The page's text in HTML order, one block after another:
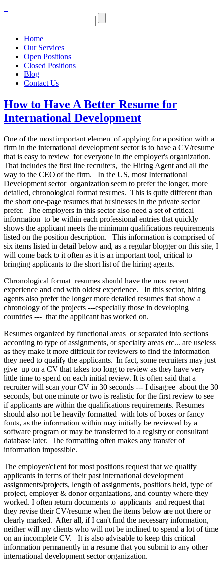
Home
Our Services
Open Positions
Closed Positions
Blog
Contact Us
How to Have A Better Resume for
International Development
One of the most important element of applying for a position with a
firm in the international development sector is to have a CV/resume
that is easy to review for everyone in the employer's organization.
That includes the first line recruiters, the Hiring Agent and all the
way to the CEO of the firm. In the US, most International
Development sector organization seem to prefer the longer, more
detailed, chronological format resumes. This is quite different than
the short one-page resumes that businesses in the private sector
prefer. The employers in this sector also need a set of critical
information to be within each professional entries that quickly
shows the applicant meets the minimum qualifications requirements
listed on the position description. This information is comprised of
six items listed in detail below and, as a regular blogger on this site, I
will come back to it often as it is an important tool, critical to
bringing applicants to the short list of the hiring agents.
Chronological format resumes should have the most recent
experience and end with oldest experience. In this sector, hiring
agents also prefer the longer more detailed resumes that show a
chronology of the projects ---especially those in developing
countries --- that the applicant has worked on.
Resumes organized by functional areas or separated into sections
according to type of assignments, or specialty areas etc... are useless
as they make it more difficult for reviewers to find the information
they need to qualify the applicants. In fact, some recruiters may just
give up on a CV that takes too long to review as they have very
little time to spend on each initial review. It is often said that a
recruiter will scan your CV in 30 seconds --- I disagree about the 30
seconds, but one minute or two is realistic for the first review to see
if applicants are within the qualifications requirements. Resumes
should also not be heavily formatted with lots of boxes or fancy
fonts, as the information within may initially be reviewed by a
software program or may be transferred to a registry or consultant
database later. The formatting often makes any transfer of
information impossible.
The employer/client for most positions request that we qualify
applicants in terms of their past international development
assignments/projects, length of assignments, positions held, type of
project, employer & donor organizations, and country where they
worked. I often return documents to applicants and request that
they revise their CV/resume when the items below are not there or
clearly marked. After all, if I can't find the necessary information,
neither will my clients who will not be inclined to spend a lot of time
on an incomplete CV. It is also advisable to keep this critical
information permanently in a resume that you submit to any other
international development sector organization.